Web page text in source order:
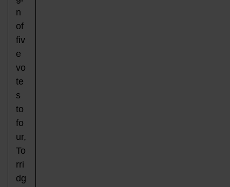
n
of
fiv
e
vo
te
s
to
fo
ur,
To
rri
dg